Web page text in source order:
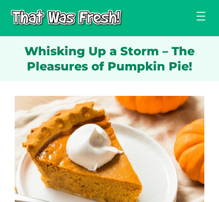
Whisking Up a Storm – The
Pleasures of Pumpkin Pie!